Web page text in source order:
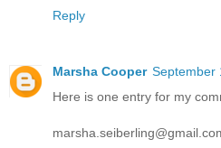
Reply
Marsha Cooper September
Here is one entry for my